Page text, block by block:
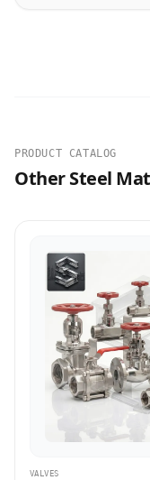
PRODUCT CATALOG
Other Steel
VALVES